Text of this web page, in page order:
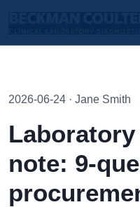
2026-06-24 · Jane Smith
note: 9-